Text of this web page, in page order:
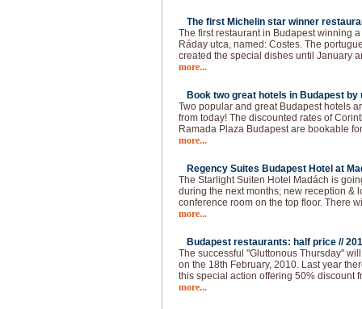
The first Michelin star winner
The first restaurant in Budapest winning
Ráday utca, named: Costes. The
created the special dishes until January
more...
Book two great hotels in Budapest
Two popular and great Budapest hotels
from today! The discounted rates of
Ramada Plaza Budapest are bookable
more...
Regency Suites Budapest Hotel at
The Starlight Suiten Hotel Madách is
during the next months; new reception &
conference room on the top floor. There
more...
Budapest restaurants: half price //
The successful "Gluttonous Thursday"
on the 18th February, 2010. Last year
this special action offering 50% discount
more...